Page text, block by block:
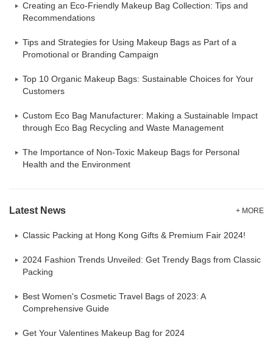
Creating an Eco-Friendly Makeup Bag Collection: Tips and
Recommendations
Tips and Strategies for Using Makeup Bags as Part of a
Promotional or Branding Campaign
Top 10 Organic Makeup Bags: Sustainable Choices for Your
Customers
Custom Eco Bag Manufacturer: Making a Sustainable Impact
through Eco Bag Recycling and Waste Management
The Importance of Non-Toxic Makeup Bags for Personal
Health and the Environment
Latest News + MORE
Classic Packing at Hong Kong Gifts & Premium Fair 2024!
2024 Fashion Trends Unveiled: Get Trendy Bags from Classic
Packing
Best Women's Cosmetic Travel Bags of 2023: A
Comprehensive Guide
Get Your Valentines Makeup Bag for 2024